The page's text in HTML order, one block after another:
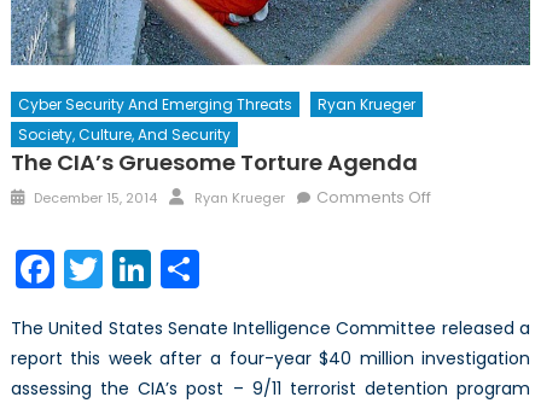
Cyber Security And Emerging Threats
Ryan Krueger
Society, Culture, And Security
The CIA’s Gruesome Torture Agenda
Posted
December 15, 2014 Author
Ryan Krueger Comments Offon
Agenda
Facebook
TwitterLinkedIn
Share
The United States Senate Intelligence Committee released a
report this week after a four-year $40 million investigation
assessing the CIA’s post – 9/11 terrorist detention program